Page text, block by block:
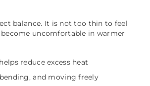
balance. It is not too thin to feel
uncomfortable in warmer
reduce excess heat
and moving freely